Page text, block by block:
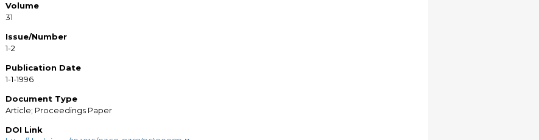
Volume
31
Issue/Number
1-2
Publication Date
1-1-1996
Document Type
Article; Proceedings Paper
DOI Link